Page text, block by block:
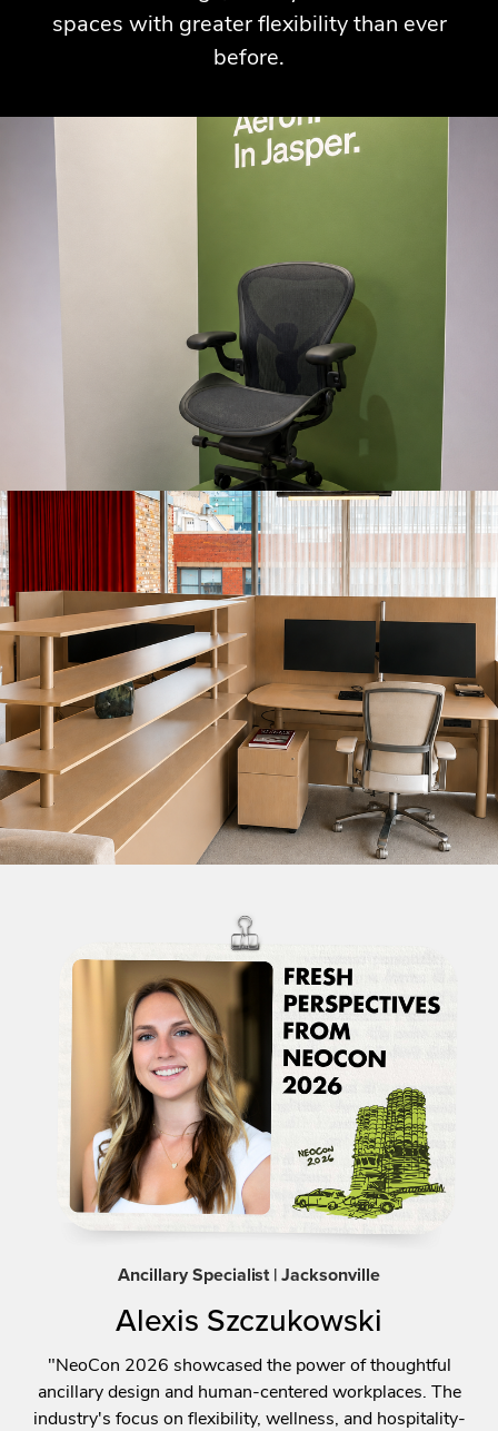
spaces with greater flexibility than ever
before.
Ancillary Specialist | Jacksonville
Alexis Szczukowski
"NeoCon 2026 showcased the power of thoughtful
ancillary design and human-centered workplaces. The
industry's focus on flexibility, wellness, and hospitality-